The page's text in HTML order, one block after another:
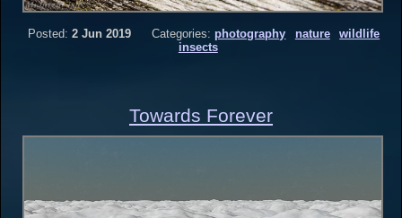
Posted: 2 Jun 2019 Categories: photography nature
wildlife
insects
Towards Forever